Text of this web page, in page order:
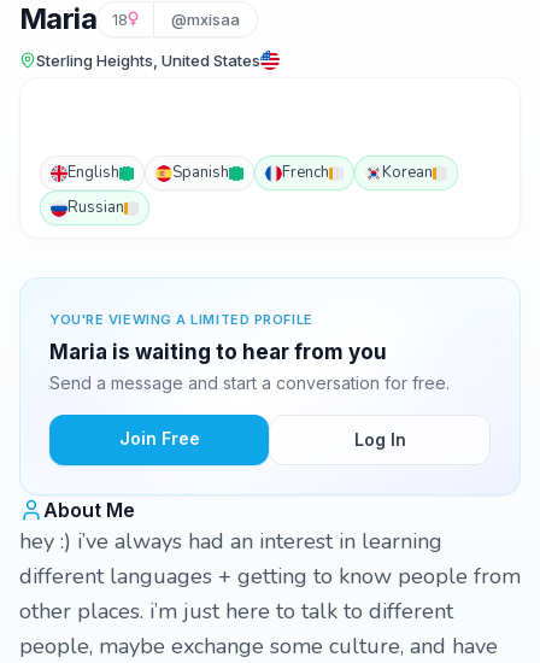
Maria 18 @mxisaa
Sterling Heights, United States
English Spanish French
Korean
Russian
YOU'RE VIEWING A LIMITED PROFILE
Maria is waiting to hear from you
Send a message and start a conversation for free.
Join Free Log In
About Me
hey :) i’ve always had an interest in learning
different languages + getting to know people from
other places. i’m just here to talk to different
people, maybe exchange some culture, and have